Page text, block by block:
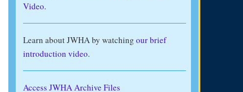
Video.
Learn about JWHA by watching our brief
introduction video.
Access JWHA Archive Files